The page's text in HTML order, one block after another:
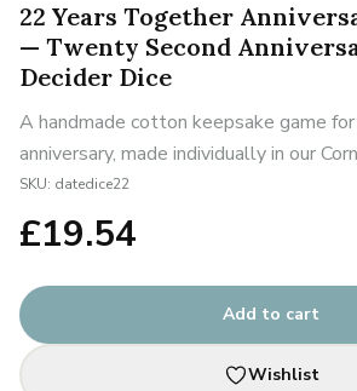
22 Years Together
— Twenty Second
Decider Dice
A handmade cotton keepsake game
anniversary, made individually in our
SKU: datedice22
£19.54
Add to cart
Wishlist